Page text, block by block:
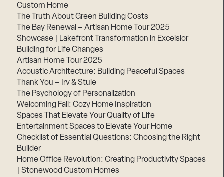
Custom Home
The Truth About Green Building Costs
The Bay Renewal – Artisan Home Tour 2025
Showcase | Lakefront Transformation in Excelsior
Building for Life Changes
Artisan Home Tour 2025
Acoustic Architecture: Building Peaceful Spaces
Thank You – Irv & Stuie
The Psychology of Personalization
Welcoming Fall: Cozy Home Inspiration
Spaces That Elevate Your Quality of Life
Entertainment Spaces to Elevate Your Home
Checklist of Essential Questions: Choosing the Right
Builder
Home Office Revolution: Creating Productivity Spaces
| Stonewood Custom Homes